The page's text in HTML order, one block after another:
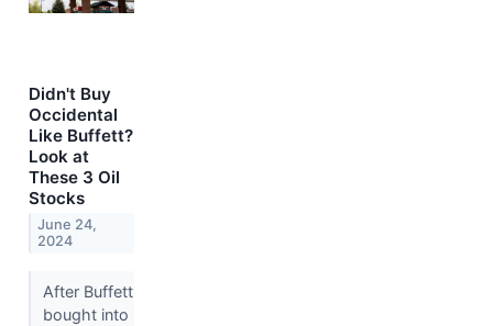
Didn't Buy
Occidental
Like Buffett?
Look at
These 3 Oil
Stocks
June 24,
2024
After Buffett
bought into